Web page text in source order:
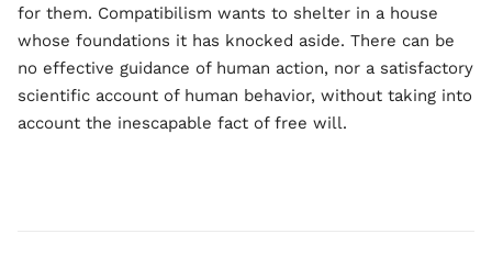
for them. Compatibilism wants to shelter in a house
whose foundations it has knocked aside. There can be
no effective guidance of human action, nor a satisfactory
scientific account of human behavior, without taking into
account the inescapable fact of free will.